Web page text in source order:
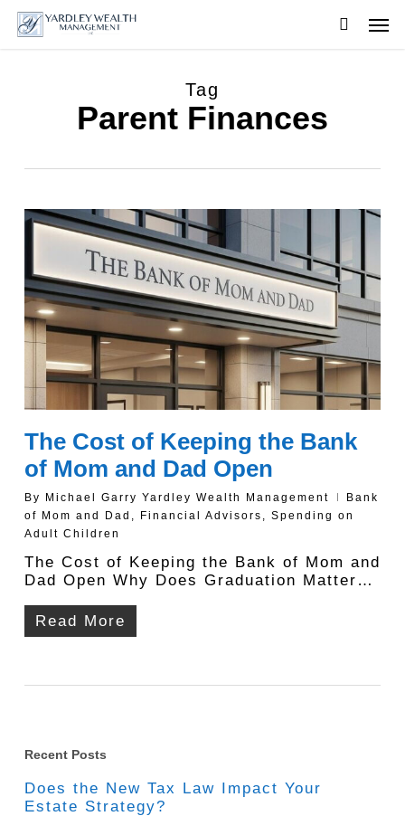
Skip
Tag
Parent Finances
The Cost of Keeping the Bank
of Mom and Dad Open
By Michael Garry Yardley Wealth Management
Bank
of Mom and Dad
Financial Advisors
Spending on
Adult Children
The Cost of Keeping the Bank of Mom and
Dad Open Why Does Graduation Matter…
Read More
Recent Posts
Does the New Tax Law Impact Your
Estate Strategy?